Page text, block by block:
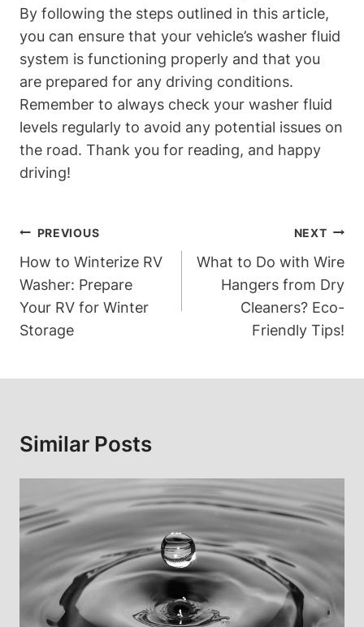
By following the steps outlined in this article,
you can ensure that your vehicle’s washer fluid
system is functioning properly and that you
are prepared for any driving conditions.
Remember to always check your washer fluid
levels regularly to avoid any potential issues on
the road. Thank you for reading, and happy
driving!
Post
Navigation
PREVIOUS
How to Winterize RV
Washer: Prepare
Your RV for Winter
Storage
NEXT
What to Do with Wire
Hangers from Dry
Cleaners? Eco-
Friendly Tips!
Similar Posts